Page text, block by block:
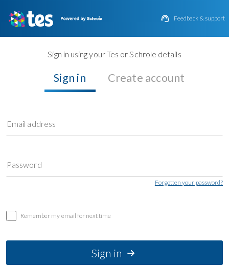
 Feedback & support
Sign in using your Tes or Schrole details
Sign in Create account
Email address
Password
Forgotten your password?
Remember my email for next time
Sign in